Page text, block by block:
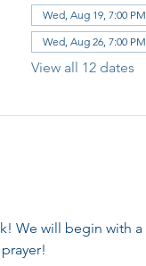
Wed, Aug 19, 7:00 PM
Wed, Aug 26, 7:00 PM
View all 12 dates
We will begin with a